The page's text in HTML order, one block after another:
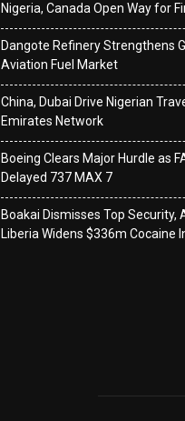
Nigeria, Canada Open Way for
Dangote Refinery Strengthens
Aviation Fuel Market
China, Dubai Drive Nigerian
Emirates Network
Boeing Clears Major Hurdle as
Delayed 737 MAX 7
Boakai Dismisses Top Security,
Liberia Widens $336m Cocaine